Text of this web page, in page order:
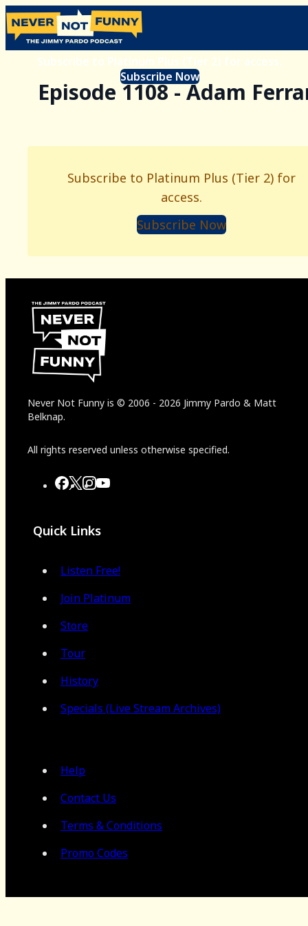
Subscribe to Platinum Plus (Tier 2) for access.
Subscribe Now
Episode 1108 - Adam
Subscribe to Platinum Plus (Tier 2) for
access.
Subscribe Now
Never Not Funny is © 2006 - 2026 Jimmy Pardo & Matt
Belknap.
All rights reserved unless otherwise specified.
Quick Links
Listen Free!
Join Platinum
Store
Tour
History
Specials (Live Stream Archives)
Help
Contact Us
Terms & Conditions
Promo Codes